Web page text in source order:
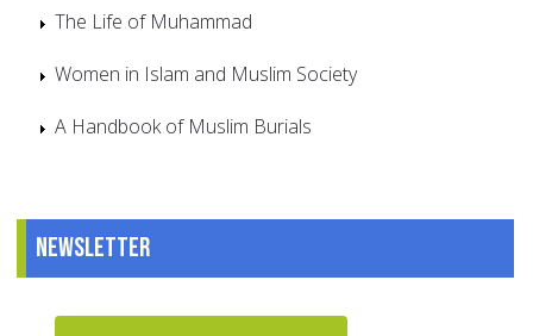
The Life of Muhammad
Women in Islam and Muslim Society
A Handbook of Muslim Burials
Newsletter